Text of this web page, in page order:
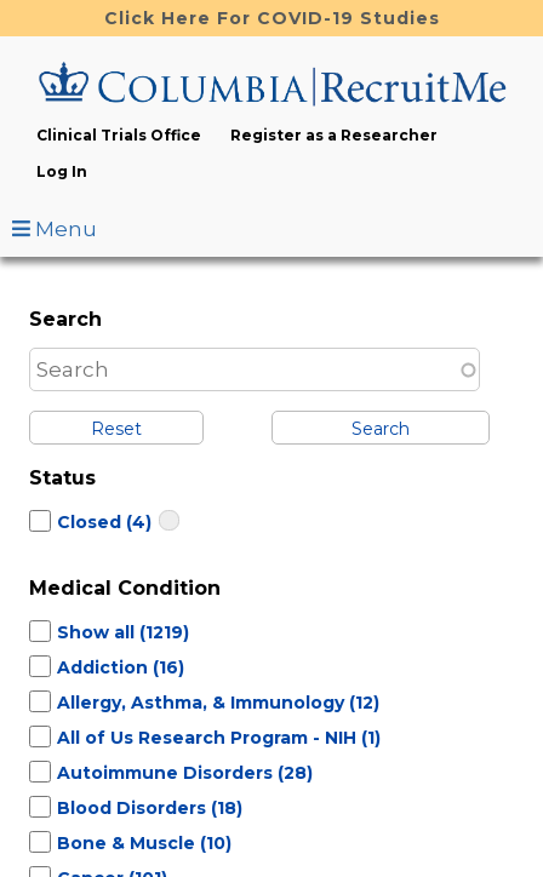
to
content
Click Here For COVID-19 Studies
Clinical Trials Office
Register as a Researcher
Log In
Menu
Search
Reset
Status
Closed (4)
Medical Condition
Show all (1219)
Addiction (16)
Allergy, Asthma, & Immunology (12)
All of Us Research Program - NIH (1)
Autoimmune Disorders (28)
Blood Disorders (18)
Bone & Muscle (10)